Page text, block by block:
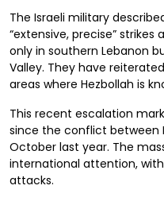
The Israeli military
“extensive, precise”
only in southern Lebanon
Valley. They have
areas where Hezbollah is
This recent escalation
since the conflict between
October last year. The
international attention,
attacks.